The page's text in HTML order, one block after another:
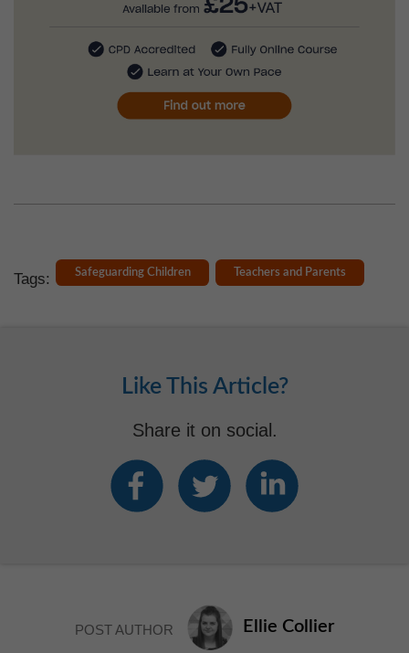
Tags: Safeguarding Children Teachers and Parents
Like This Article?
Share it on social.
POST AUTHOR Ellie Collier